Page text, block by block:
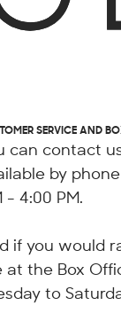
SERVICE AND
can contact
by
- 4:00 PM.
if you would
at the Box
to